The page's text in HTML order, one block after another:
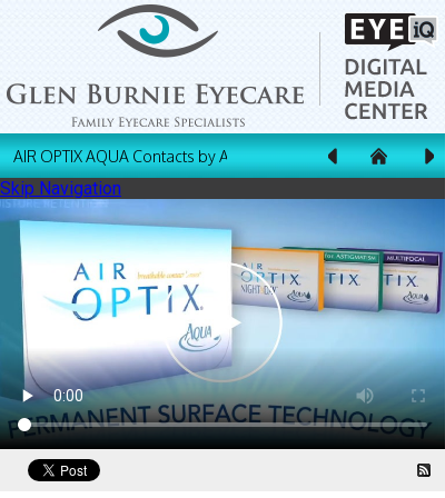
Skip Navigation
AIR OPTIX AQUA Contacts by Alcon